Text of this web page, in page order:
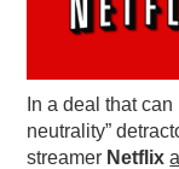
PODCASTING
In a deal that
neutrality”
streamer Netflix